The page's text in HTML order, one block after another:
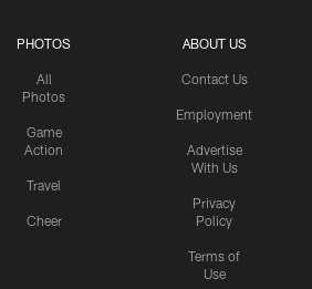
PHOTOS
All
Photos
Game
Action
Travel
Cheer
ABOUT US
Contact Us
Employment
Advertise
With Us
Privacy
Policy
Terms of
Use